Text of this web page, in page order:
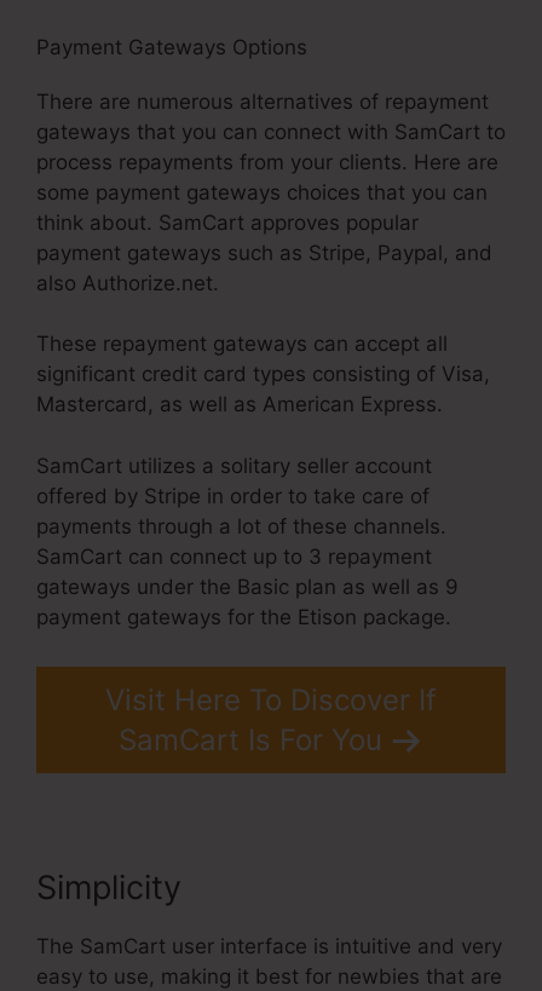
Payment Gateways Options
There are numerous alternatives of repayment
gateways that you can connect with SamCart to
process repayments from your clients. Here are
some payment gateways choices that you can
think about. SamCart approves popular
payment gateways such as Stripe, Paypal, and
also Authorize.net.
These repayment gateways can accept all
significant credit card types consisting of Visa,
Mastercard, as well as American Express.
SamCart utilizes a solitary seller account
offered by Stripe in order to take care of
payments through a lot of these channels.
SamCart can connect up to 3 repayment
gateways under the Basic plan as well as 9
payment gateways for the Etison package.
Visit Here To Discover If
SamCart Is For You
Simplicity
The SamCart user interface is intuitive and very
easy to use, making it best for newbies that are